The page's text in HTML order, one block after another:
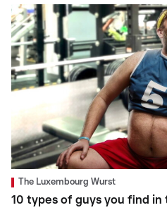
The Luxembourg Wurst
10 types of guys you find